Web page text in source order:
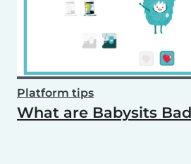
Platform tips
What are Babysits